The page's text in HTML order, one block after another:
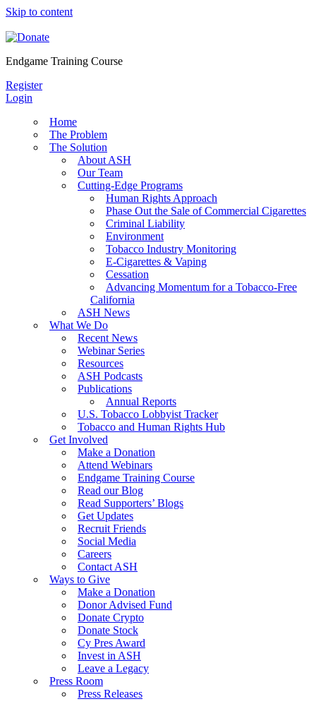
Skip to content
Endgame Training Course
Register
Login
Home
The Problem
The Solution
About ASH
Our Team
Cutting-Edge Programs
Human Rights Approach
Phase Out the Sale of Commercial Cigarettes
Criminal Liability
Environment
Tobacco Industry Monitoring
E-Cigarettes & Vaping
Cessation
Advancing Momentum for a Tobacco-Free
California
ASH News
What We Do
Recent News
Webinar Series
Resources
ASH Podcasts
Publications
Annual Reports
U.S. Tobacco Lobbyist Tracker
Tobacco and Human Rights Hub
Get Involved
Make a Donation
Attend Webinars
Endgame Training Course
Read our Blog
Read Supporters’ Blogs
Get Updates
Recruit Friends
Social Media
Careers
Contact ASH
Ways to Give
Make a Donation
Donor Advised Fund
Donate Crypto
Donate Stock
Cy Pres Award
Invest in ASH
Leave a Legacy
Press Room
Press Releases